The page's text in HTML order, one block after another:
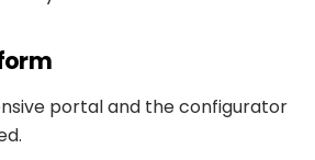
portal and the configurator